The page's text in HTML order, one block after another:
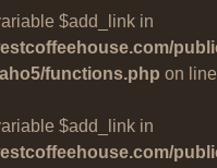
$add_link in
functions.php on line
$add_link in